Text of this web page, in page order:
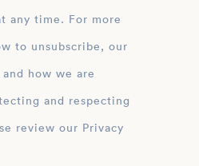
any time. For more
to unsubscribe, our
how we are
and respecting
review our Privacy